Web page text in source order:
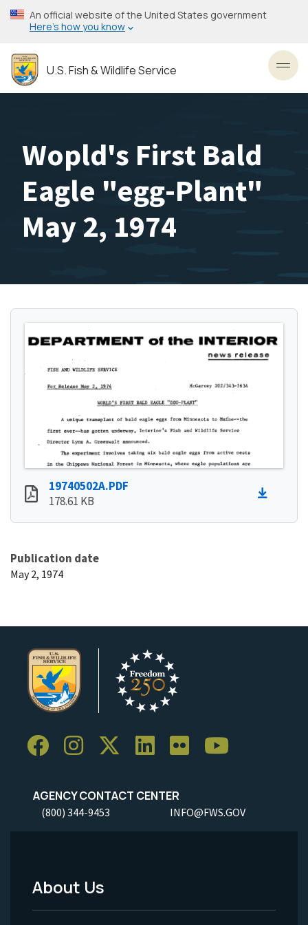
Skip
to
content
An official website of the United States government
Here’s how you know
U.S. Fish & Wildlife Service
Wopld's First Bald
Eagle "egg-Plant"
May 2, 1974
19740502A.PDF
178.61 KB
Publication date
May 2, 1974
AGENCY CONTACT CENTER
(800) 344-9453 INFO@FWS.GOV
Footer
About Us